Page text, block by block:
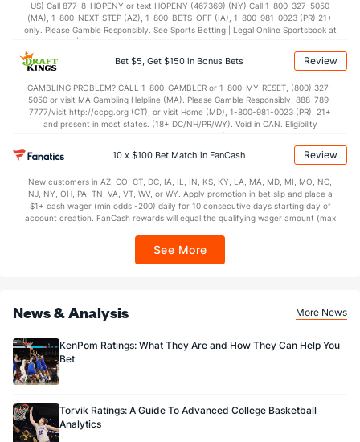
(101) Points (118)
(175) 1st Half
37.4 2nd Half (37) 35.2
US) Call 877-8-HOPENY or text HOPENY (467369) (NY) Call 1-800-327-5050
(MA), 1-800-NEXT-STEP (AZ), 1-800-BETS-OFF (IA), 1-800-981-0023 (PR) 21+
only. Please Gamble Responsibly. See Sports Betting | Legal Online Sportsbook at
BetMGM | BetMGM for Terms. First Bet Offer for new customers only (if
applicable). Subject to eligibility requirements. Bonus bets are non-withdrawable.
In partnership with Kansas Crossing Casino and Hotel. This promotional offer is
Bet $5, Get $150 in Bonus Bets Review
GAMBLING PROBLEM? CALL 1-800-GAMBLER or 1-800-MY-RESET, (800) 327-
5050 or visit MA Gambling Helpline (MA). Please Gamble Responsibly. 888-789-
7777/visit http://ccpg.org (CT), or visit Home (MD), 1-800-981-0023 (PR). 21+
and present in most states. (18+ DC/NH/PR/WY). Void in CAN. Eligibility
restrictions apply. On behalf of Boot Hill Casino (KS). Pass-thru of per wager tax
may apply in IL. 1 per new DraftKings customer. $5+ first-time bet req. Max.
$150 issued as non-withdrawable Bonus Bets that expire in 7 days after
every 7 days via click-to-claim for 14 days. 7 days = 168hrs. Terms:
https://sportsbook.draftkings.com/promos. Ends 8/23/26 at 11:59 PM ET.
Sponsored by DK.
10 x $100 Bet Match in FanCash Review
New customers in AZ, CO, CT, DC, IA, IL, IN, KS, KY, LA, MA, MD, MI, MO, NC,
NJ, NY, OH, PA, TN, VA, VT, WV, or WY. Apply promotion in bet slip and place a
$1+ cash wager (min odds -200) daily for 10 consecutive days starting day of
account creation. FanCash rewards will equal the qualifying wager amount (max
$100 FanCash/day). FanCash issued under this promotion expires at 11:59 p.m.
Sportsbook app.
See More
News & Analysis More News
KenPom Ratings: What They Are and How They Can Help You
Bet
Torvik Ratings: A Guide To Advanced College Basketball
Analytics